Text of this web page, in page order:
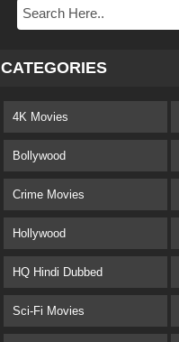
CATEGORIES
4K Movies
Bollywood
Crime Movies
Hollywood
HQ Hindi Dubbed
Sci-Fi Movies